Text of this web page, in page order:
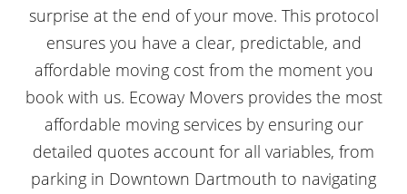
surprise at the end of your move. This protocol
ensures you have a clear, predictable, and
affordable moving cost from the moment you
book with us. Ecoway Movers provides the most
affordable moving servicesby ensuring our
detailed quotes account for all variables, from
parking in Downtown Dartmouth to navigating